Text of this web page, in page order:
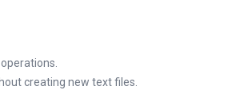
creating new text files.